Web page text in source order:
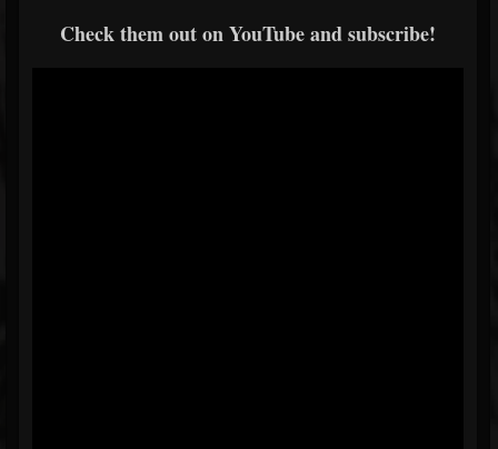
Check them out on YouTube and subscribe!